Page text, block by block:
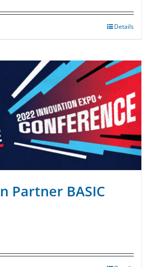
Details
Partner BASIC